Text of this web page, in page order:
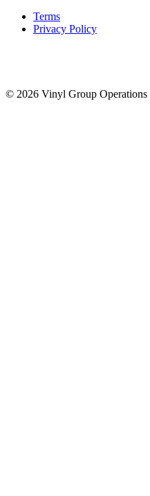
Terms
Privacy Policy
© 2026 Vinyl Group